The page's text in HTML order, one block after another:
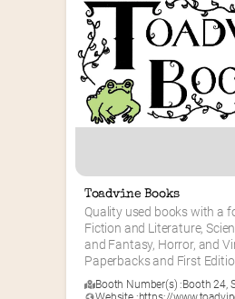
Toadvine Books
Quality used books with a
Fiction and Literature,
and Fantasy, Horror, and
Paperbacks and First
Booth Number(s) :Booth 24,